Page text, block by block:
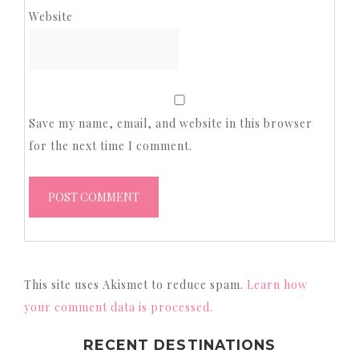
Website
Save my name, email, and website in this browser
for the next time I comment.
This site uses Akismet to reduce spam. Learn how
your comment data is processed.
RECENT DESTINATIONS